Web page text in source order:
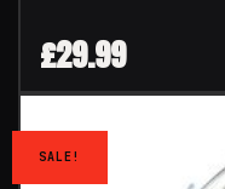
£29.99
SALE!